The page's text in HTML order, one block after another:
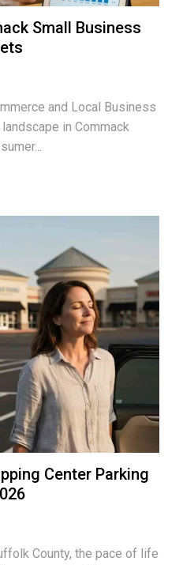
Small Business
and Local Business
in Commack
Center Parking
County, the pace of life